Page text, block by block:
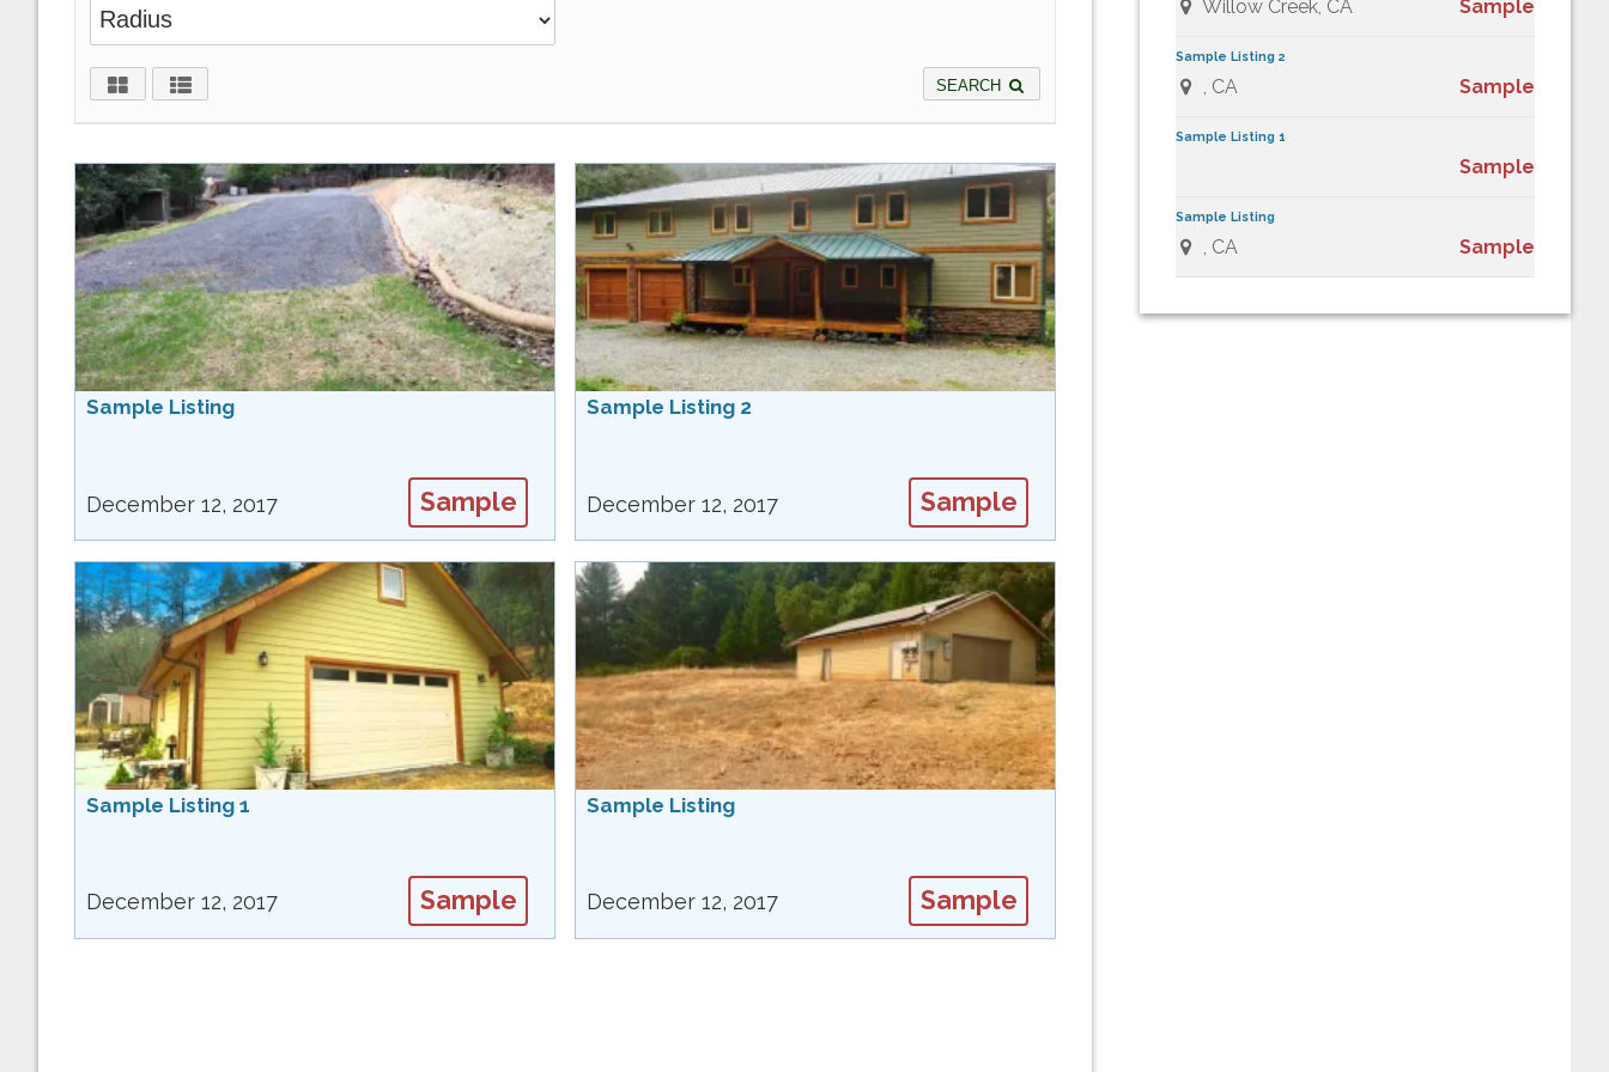
SEARCH
Sample Listing
December 12, 2017 Sample
Sample Listing 2
December 12, 2017 Sample
Sample Listing 1
December 12, 2017 Sample
Sample Listing
December 12, 2017 Sample
Willow Creek, CA Sample
Sample Listing 2
, CA Sample
Sample Listing 1
Sample
Sample Listing
, CA Sample